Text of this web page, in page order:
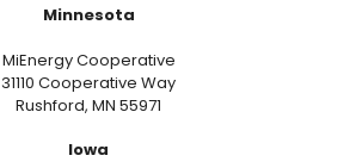
Minnesota
MiEnergy Cooperative
31110 Cooperative Way
Rushford, MN 55971
Iowa